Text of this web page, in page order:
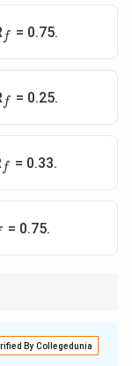
_f
f = 0.75.
_f
f = 0.25.
_f
f = 0.33.
_f = 0.75.
By Collegedunia